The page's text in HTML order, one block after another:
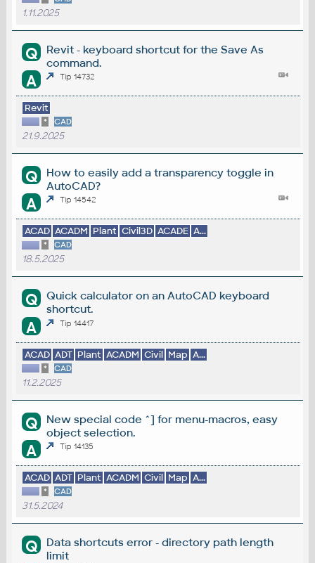
1.11.2025
Q
Revit - keyboard shortcut for the Save As
command.
A Tip 14732
Revit
* CAD
21.9.2025
Q
How to easily add a transparency toggle in
AutoCAD?
A Tip 14542
ACAD ACADM Plant Civil3D ACADE A...
* CAD
18.5.2025
Q
Quick calculator on an AutoCAD keyboard
shortcut.
A Tip 14417
ACAD ADT Plant ACADM Civil Map A...
* CAD
11.2.2025
Q
New special code ^] for menu-macros, easy
object selection.
A Tip 14135
ACAD ADT Plant ACADM Civil Map A...
* CAD
31.5.2024
Q
Data shortcuts error - directory path length
limit